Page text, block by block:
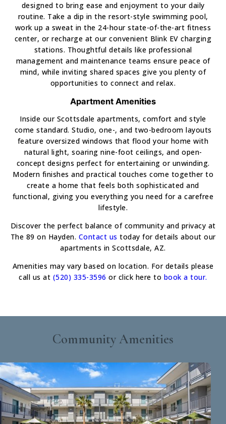
designed to bring ease and enjoyment to your daily
routine. Take a dip in the resort-style swimming pool,
work up a sweat in the 24-hour state-of-the-art fitness
center, or recharge at our convenient Blink EV charging
stations. Thoughtful details like professional
management and maintenance teams ensure peace of
mind, while inviting shared spaces give you plenty of
opportunities to connect and relax.
Apartment Amenities
Inside our Scottsdale apartments, comfort and style
come standard. Studio, one-, and two-bedroom layouts
feature oversized windows that flood your home with
natural light, soaring nine-foot ceilings, and open-
concept designs perfect for entertaining or unwinding.
Modern finishes and practical touches come together to
create a home that feels both sophisticated and
functional, giving you everything you need for a carefree
lifestyle.
Discover the perfect balance of community and privacy at
The 89 on Hayden. Contact us today for details about our
apartments in Scottsdale, AZ.
Amenities may vary based on location. For details please
call us at (520) 335-3596 or click here to book a tour.
Community Amenities